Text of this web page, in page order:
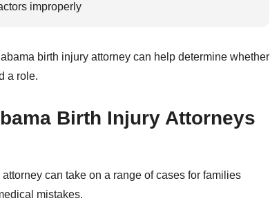
improperly
birth injury attorney can help determine whether
a role.
Birth Injury Attorneys
can take on a range of cases for families
mistakes.